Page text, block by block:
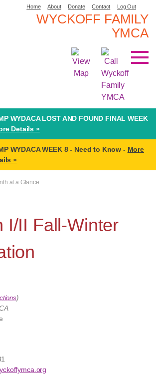
Home About Donate Contact Log Out
WYCKOFF FAMILY
YMCA
WYDACA LOST AND FOUND FINAL WEEK
Details »
WYDACA WEEK 8 - Need to Know - More
»
at a Glance
I/II Fall-Winter
)